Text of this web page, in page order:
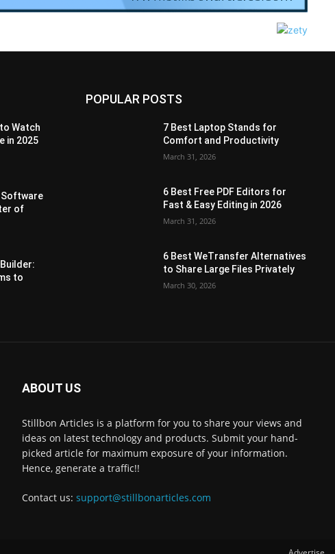
Watch
in 2025
Software
of
to
POPULAR POSTS
7 Best Laptop Stands for
Comfort and Productivity
March 31, 2026
6 Best Free PDF Editors for
Fast & Easy Editing in 2026
March 31, 2026
6 Best WeTransfer Alternatives
to Share Large Files Privately
March 30, 2026
ABOUT US
Stillbon Articles is a platform for you to share your views and
ideas on latest technology and products. Submit your hand-
picked article for maximum exposure of your information.
Hence, generate a traffic!!
Contact us: support@stillbonarticles.com